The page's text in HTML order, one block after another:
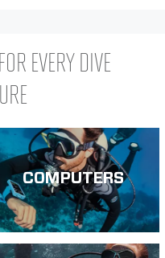
EVERY DIVE
COMPUTERS